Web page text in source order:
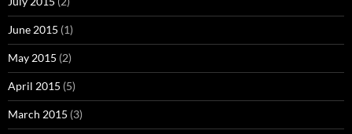
June 2015 (1)
May 2015 (2)
April 2015 (5)
March 2015 (3)